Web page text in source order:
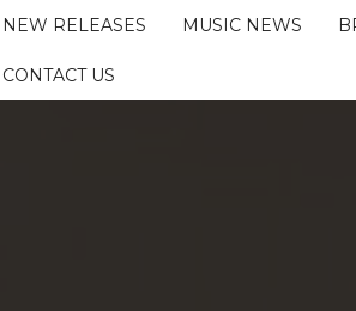
NEW RELEASES MUSIC NEWS
CONTACT US